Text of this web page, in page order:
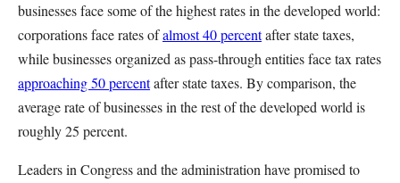
businesses face some of the highest rates in the developed world:
corporations face rates ofalmost 40 percentafter state taxes,
while businesses organized as pass-through entities face tax rates
approaching 50 percentafter state taxes. By comparison, the
average rate of businesses in the rest of the developed world is
roughly 25 percent.
Leaders in Congress and the administration have promised to